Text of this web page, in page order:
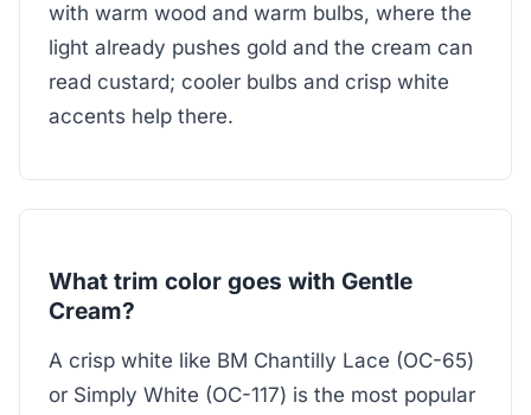
with warm wood and warm bulbs, where the
light already pushes gold and the cream can
read custard; cooler bulbs and crisp white
accents help there.
What trim color goes with Gentle
Cream?
A crisp white like BM Chantilly Lace (OC-65)
or Simply White (OC-117) is the most popular